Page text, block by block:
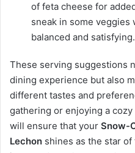
of feta cheese for
sneak in some veggies
balanced and satisfying.
These serving suggestions
dining experience but also
different tastes and
gathering or enjoying a
will ensure that your Snow-
Lechon shines as the star of